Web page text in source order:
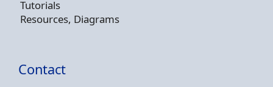
Tutorials
Resources, Diagrams
Contact